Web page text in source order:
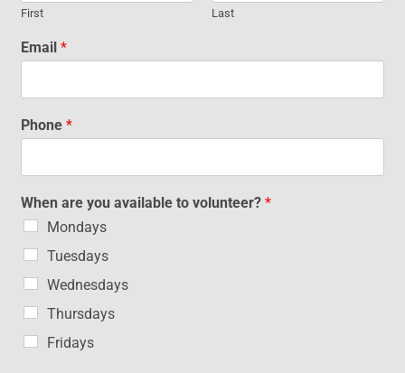
First Last
Email*
Phone*
When are you available to volunteer?*
Mondays
Tuesdays
Wednesdays
Thursdays
Fridays